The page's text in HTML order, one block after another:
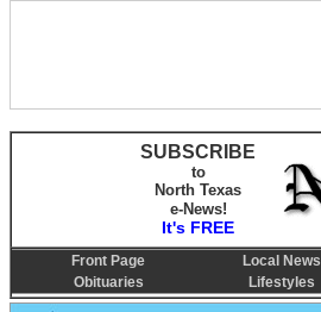
SUBSCRIBE
to
North Texas
e-News!
It's FREE
Front Page Local News
Obituaries
Lifestyles